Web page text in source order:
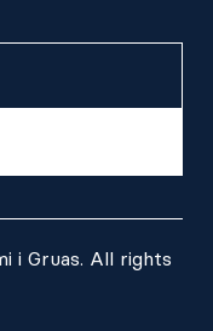
i Gruas. All rights